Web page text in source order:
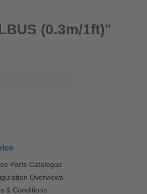
(0.3m/1ft)"
Parts Catalogue
Overviews
& Conditions